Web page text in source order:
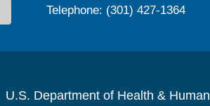
Telephone: (301) 427-1364
U.S. Department of Health & Human